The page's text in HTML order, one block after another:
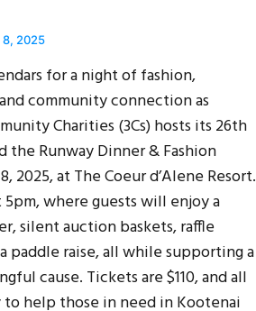
8, 2025
for a night of fashion,
community connection as
Charities (3Cs) hosts its 26th
the Runway Dinner & Fashion
2025, at The Coeur d’Alene Resort.
5pm, where guests will enjoy a
silent auction baskets, raffle
paddle raise, all while supporting a
cause. Tickets are $110, and all
to help those in need in Kootenai